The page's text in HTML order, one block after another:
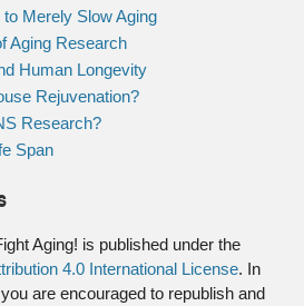
Merely Slow Aging
Aging Research
Human Longevity
Rejuvenation?
Research?
Span
Aging! is published under the
4.0 International License. In
are encouraged to republish and